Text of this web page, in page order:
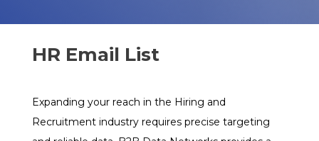
HR Email List
Expanding your reach in the Hiring and
Recruitment industry requires precise targeting